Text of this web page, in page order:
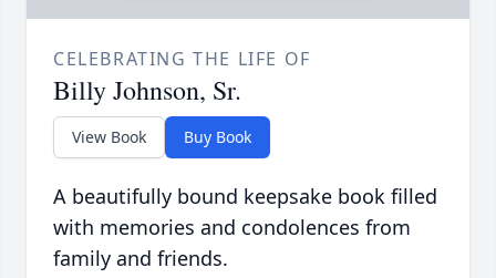
CELEBRATING THE LIFE OF
Billy Johnson, Sr.
View Book Buy Book
A beautifully bound keepsake book filled
with memories and condolences from
family and friends.